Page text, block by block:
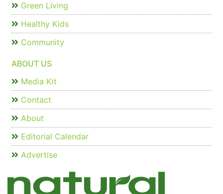
Green Living
Healthy Kids
Community
ABOUT US
Media Kit
Contact
About
Editorial Calendar
Advertise